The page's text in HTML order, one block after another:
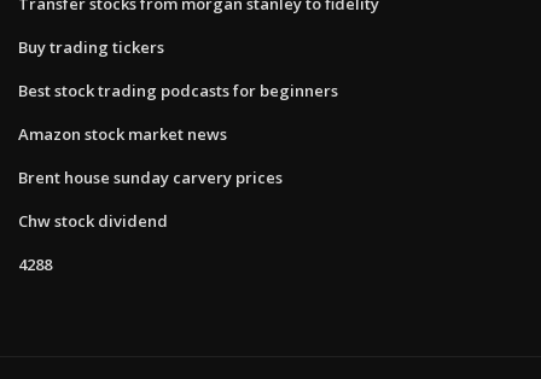
Buy trading tickers
Best stock trading podcasts for beginners
Amazon stock market news
Brent house sunday carvery prices
Chw stock dividend
4288